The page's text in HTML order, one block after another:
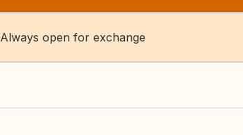
Always open for exchange